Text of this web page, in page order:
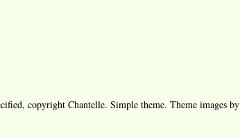
copyright Chantelle. Simple theme. Theme images by